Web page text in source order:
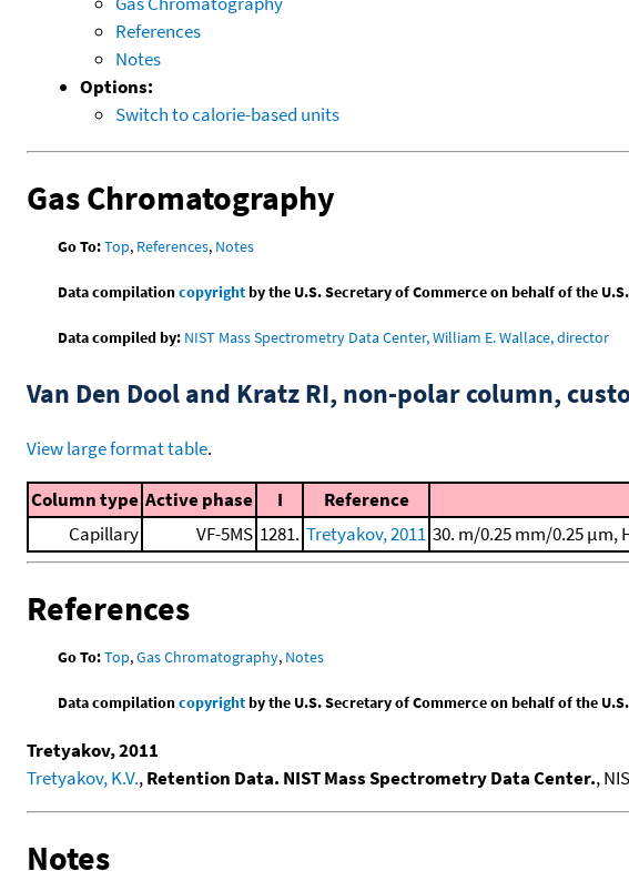
References
Notes
Options:
Switch to calorie-based units
Gas Chromatography
Go To:Top, References, Notes
Data compilationcopyrightby the U.S. Secretary of Commerce on behalf of the
Data compiled by: NIST Mass Spectrometry Data Center, William E. Wallace, director
Van Den Dool and Kratz RI, non-polar column,
View large format table.
Column type Active phase I Reference
Capillary
VF-5MS 1281. Tretyakov, 2011 30. m/0.25 mm/0.25 μm,
References
Go To:Top,Gas Chromatography, Notes
Data compilationcopyrightby the U.S. Secretary of Commerce on behalf of the
Tretyakov, 2011
Tretyakov, K.V.,Retention Data. NIST Mass Spectrometry Data Center.,
Notes